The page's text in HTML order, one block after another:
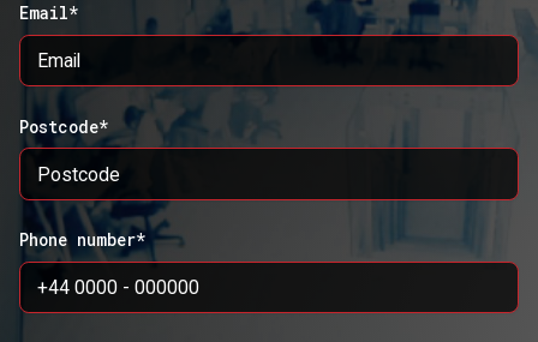
Email*
Postcode*
Phone number*